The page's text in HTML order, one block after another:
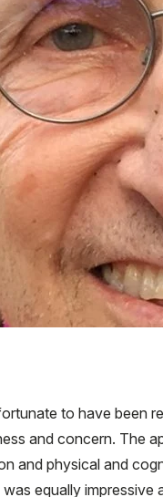
to have been
and concern. The
and physical and
equally impressive